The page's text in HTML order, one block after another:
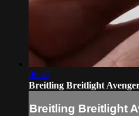
06:47
Breitling Breitlight
Breitling Breitlight